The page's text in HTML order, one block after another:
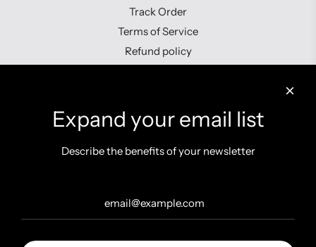
Track Order
Terms of Service
Refund policy
Expand your email list
Describe the benefits of your newsletter